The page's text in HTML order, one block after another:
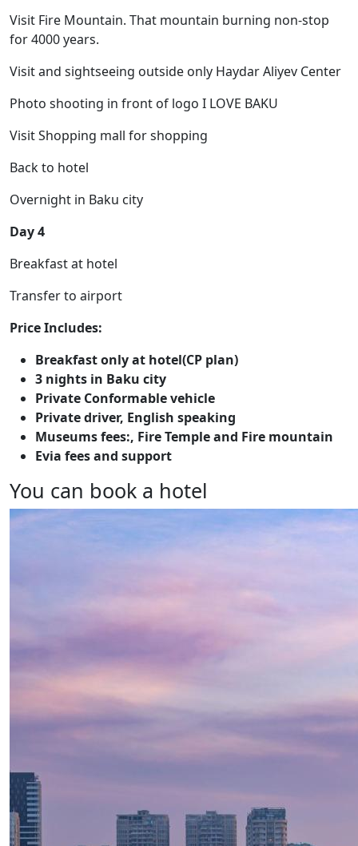
Visit Fire Mountain. That mountain burning non-stop
for 4000 years.
Visit and sightseeing outside only Haydar Aliyev Center
Photo shooting in front of logo I LOVE BAKU
Visit Shopping mall for shopping
Back to hotel
Overnight in Baku city
Day 4
Breakfast at hotel
Transfer to airport
Price Includes:
Breakfast only at hotel(CP plan)
3 nights in Baku city
Private Conformable vehicle
Private driver, English speaking
Museums fees:, Fire Temple and Fire mountain
Evia fees and support
You can book a hotel